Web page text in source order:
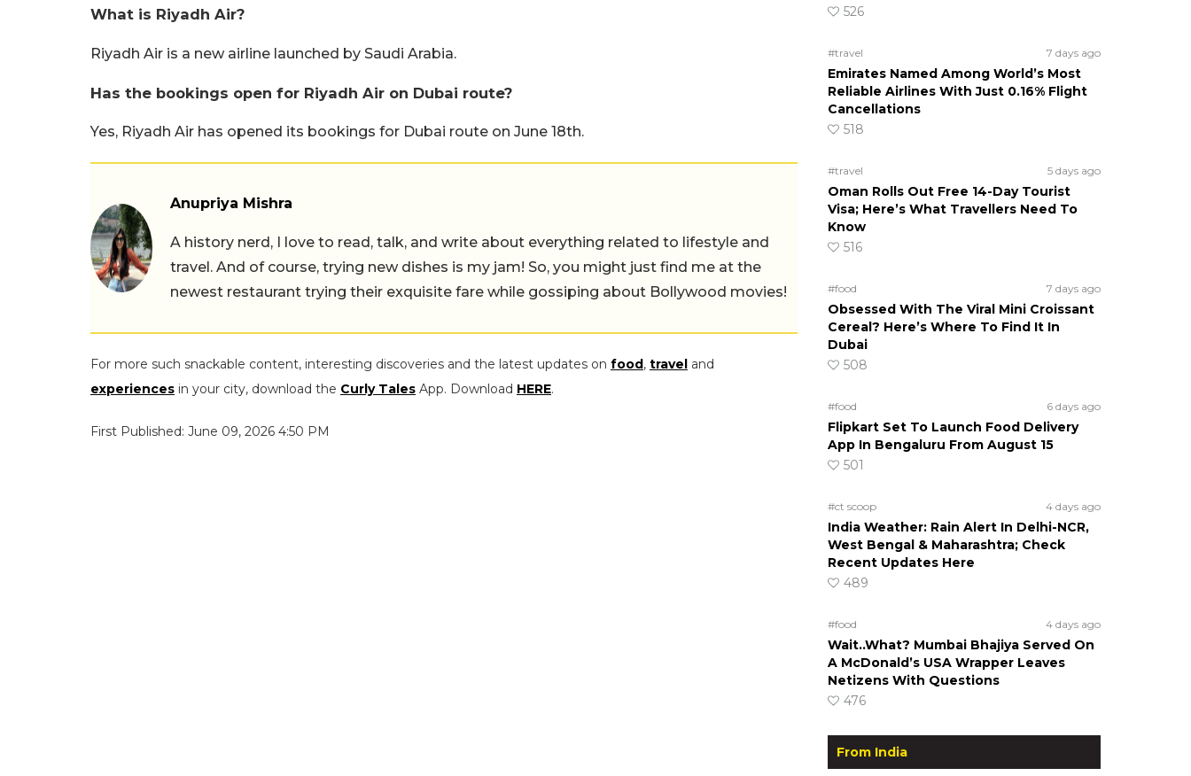
What is Riyadh Air?
Riyadh Air is a new airline launched by Saudi Arabia.
Has the bookings open for Riyadh Air on Dubai route?
Yes, Riyadh Air has opened its bookings for Dubai route on June 18th.
Anupriya Mishra
A history nerd, I love to read, talk, and write about everything related to lifestyle and
travel. And of course, trying new dishes is my jam! So, you might just find me at the
newest restaurant trying their exquisite fare while gossiping about Bollywood movies!
For more such snackable content, interesting discoveries and the latest updates on food , travel and
experiences in your city, download the Curly Tales App. Download HERE.
First Published: June 09, 2026 4:50 PM
526
#travel 7 days ago
Emirates Named Among World’s Most
Reliable Airlines With Just 0.16% Flight
Cancellations
518
#travel 5 days ago
Oman Rolls Out Free 14-Day Tourist
Visa; Here’s What Travellers Need To
Know
516
#food 7 days ago
Obsessed With The Viral Mini Croissant
Cereal? Here’s Where To Find It In
Dubai
508
#food 6 days ago
Flipkart Set To Launch Food Delivery
App In Bengaluru From August 15
501
#ct scoop 4 days ago
India Weather: Rain Alert In Delhi-NCR,
West Bengal & Maharashtra; Check
Recent Updates Here
489
#food 4 days ago
Wait..What? Mumbai Bhajiya Served On
A McDonald’s USA Wrapper Leaves
Netizens With Questions
476
From India